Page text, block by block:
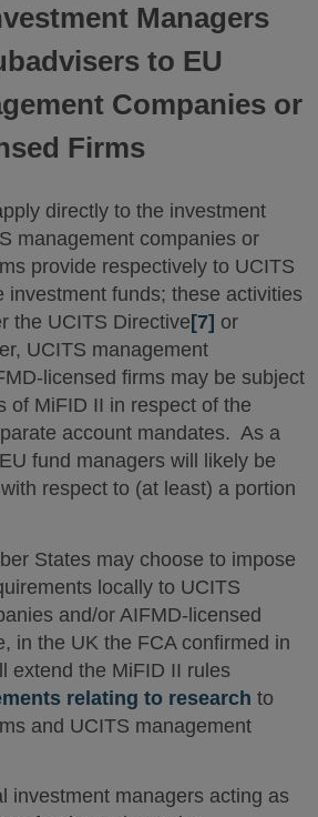
Managers
to EU
Companies or
Firms
directly to the investment
management companies or
provide respectively to UCITS
investment funds; these activities
the UCITS Directive [7] or
UCITS management
licensed firms may be subject
of MiFID II in respect of the
account mandates. As a
fund managers will likely be
respect to (at least) a portion
States may choose to impose
locally to UCITS
and/or AIFMD-licensed
in the UK the FCA confirmed in
extend the MiFID II rules
relating to research to
and UCITS management
investment managers acting as